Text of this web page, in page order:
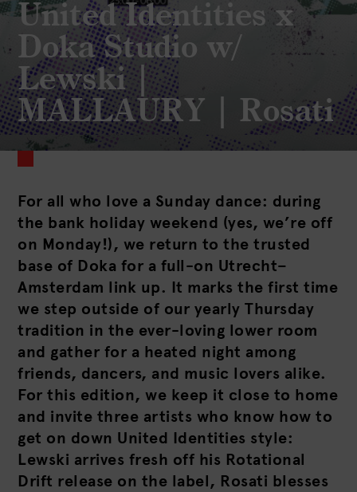
United Identities x
Doka Studio w/
Lewski |
MALLAURY | Rosati
For all who love a Sunday dance: during
the bank holiday weekend (yes, we’re off
on Monday!), we return to the trusted
base of Doka for a full-on Utrecht–
Amsterdam link up. It marks the first time
we step outside of our yearly Thursday
tradition in the ever-loving lower room
and gather for a heated night among
friends, dancers, and music lovers alike.
For this edition, we keep it close to home
and invite three artists who know how to
get on down United Identities style:
Lewski arrives fresh off his Rotational
Drift release on the label, Rosati blesses